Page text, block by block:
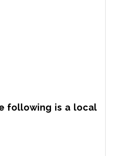
following is a local